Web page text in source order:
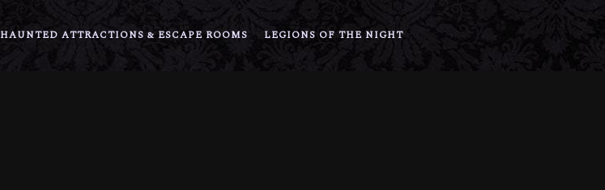
HAUNTED ATTRACTIONS & ESCAPE ROOMS LEGIONS OF THE NIGHT